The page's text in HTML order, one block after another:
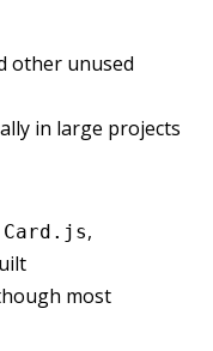
other unused
in large projects
Card.js,
most